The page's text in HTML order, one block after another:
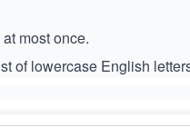
most once.
of lowercase English